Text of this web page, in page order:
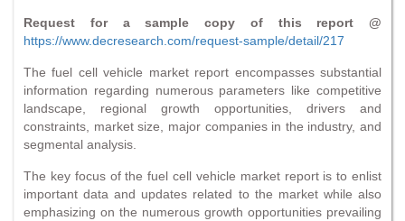
Request for a sample copy of this report @
https://www.decresearch.com/request-sample/detail/217
The fuel cell vehicle market report encompasses substantial
information regarding numerous parameters like competitive
landscape, regional growth opportunities, drivers and
constraints, market size, major companies in the industry, and
segmental analysis.
The key focus of the fuel cell vehicle market report is to enlist
important data and updates related to the market while also
emphasizing on the numerous growth opportunities prevailing